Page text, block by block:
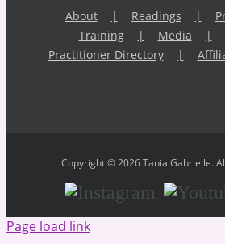
About Readings
Training
Media
Practitioner Directory
Copyright © 2026 Tania Gabrielle.
Instagram
Page load link